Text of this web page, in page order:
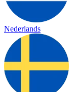
Nederlands